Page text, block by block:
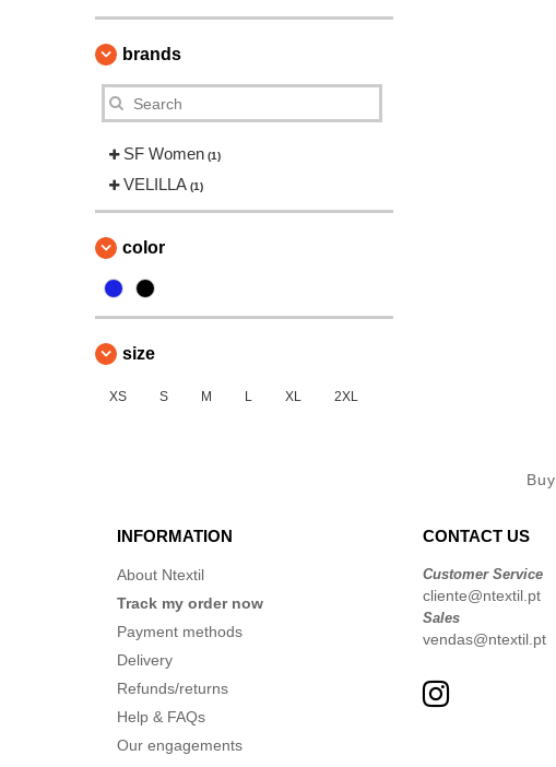
brands
SF Women (1)
VELILLA (1)
color
size
XS S M L XL 2XL
Buy
INFORMATION
About Ntextil
Track my order now
Payment methods
Delivery
Refunds/returns
Help & FAQs
Our engagements
CONTACT US
Customer Service
cliente@ntextil.pt
Sales
vendas@ntextil.pt